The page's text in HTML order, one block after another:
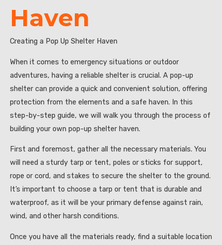
Haven
Creating a Pop Up Shelter Haven
When it comes to emergency situations or outdoor
adventures, having a reliable shelter is crucial. A pop-up
shelter can provide a quick and convenient solution, offering
protection from the elements and a safe haven. In this
step-by-step guide, we will walk you through the process of
building your own pop-up shelter haven.
First and foremost, gather all the necessary materials. You
will need a sturdy tarp or tent, poles or sticks for support,
rope or cord, and stakes to secure the shelter to the ground.
It’s important to choose a tarp or tent that is durable and
waterproof, as it will be your primary defense against rain,
wind, and other harsh conditions.
Once you have all the materials ready, find a suitable location